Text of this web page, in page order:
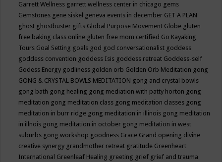
Garrett Wellness garrett wellness center in chicago gems
Gemstones gene siskel geneva events in december GET A PLAN
ghost ghostbuster gifts Global Purpose Movement Globe gluten
free baking class online gluten free mom certified Go Kayaking
Tours Goal Setting goals god god conversationalist goddess
goddess convention goddess Isis goddess retreat Goddess-self
Godess Energy godliness golden orb Golden Orb Meditation gong
GONG & CRYSTAL BOWLS MEDITATION gong and crystal bowls
gong bath gong healing gong mediation with patty horton gong
meditation gong meditation class gong meditation classes gong
meditation in burr ridge gong meditation in illinois gong meditation
in illnois gong meditation in october gong meditation in west
suburbs gong workshop goodness Grace Grand opening divine
creative synergy grandmother retreat gratitude Greenheart
International Greenleaf Healing greeting grief grief and trauma